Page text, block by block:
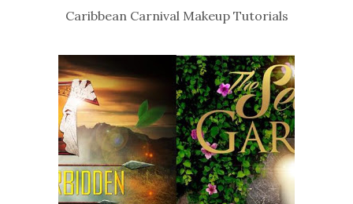
Caribbean Carnival Makeup Tutorials